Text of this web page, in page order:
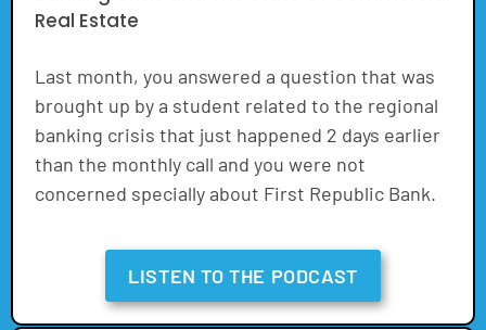
Real Estate
Last month, you answered a question that was
brought up by a student related to the regional
banking crisis that just happened 2 days earlier
than the monthly call and you were not
concerned specially about First Republic Bank.
LISTEN TO THE PODCAST